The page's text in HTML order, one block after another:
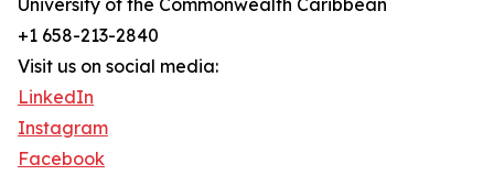
University of the Commonwealth Caribbean
+1 658-213-2840
Visit us on social media:
LinkedIn
Instagram
Facebook